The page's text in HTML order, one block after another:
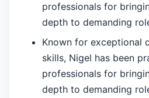
professionals for
depth to demanding
Known for exceptional
skills, Nigel has been
professionals for
depth to demanding